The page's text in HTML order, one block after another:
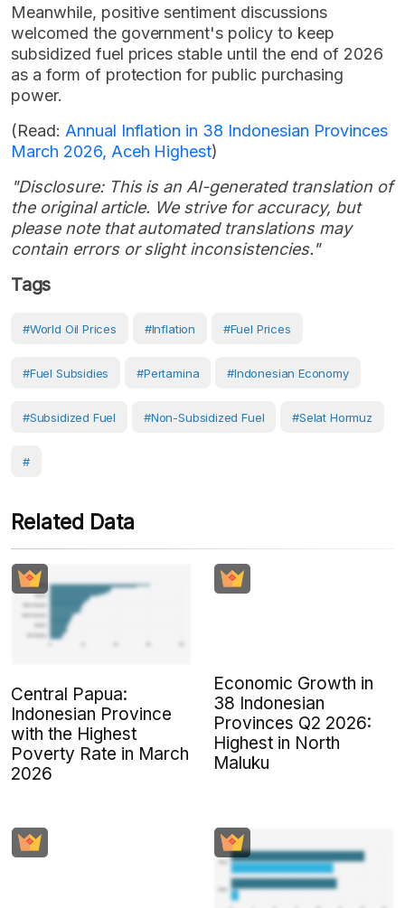
Meanwhile, positive sentiment discussions
welcomed the government's policy to keep
subsidized fuel prices stable until the end of 2026
as a form of protection for public purchasing
power.
(Read: Annual Inflation in 38 Indonesian Provinces
March 2026, Aceh Highest)
"Disclosure: This is an AI-generated translation of
the original article. We strive for accuracy, but
please note that automated translations may
contain errors or slight inconsistencies."
Tags
#world Oil Prices #Inflation #Fuel Prices
#Fuel Subsidies #Pertamina #Indonesian Economy
#Subsidized Fuel #Non-Subsidized Fuel #Selat Hormuz
#
Related Data
Central Papua:
Indonesian Province
with the Highest
Poverty Rate in March
2026
Economic Growth in
38 Indonesian
Provinces Q2 2026:
Highest in North
Maluku